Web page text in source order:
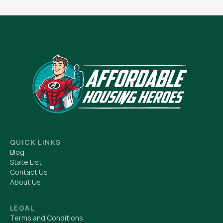
QUICK LINKS
Blog
State List
Contact Us
About Us
LEGAL
Terms and Conditions